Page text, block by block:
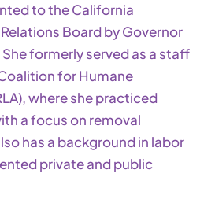
to the California
Board by Governor
formerly served as a staff
for Humane
where she practiced
a focus on removal
has a background in labor
private and public